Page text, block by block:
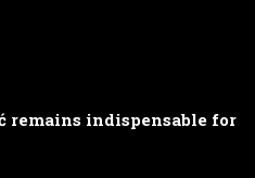
remains indispensable for